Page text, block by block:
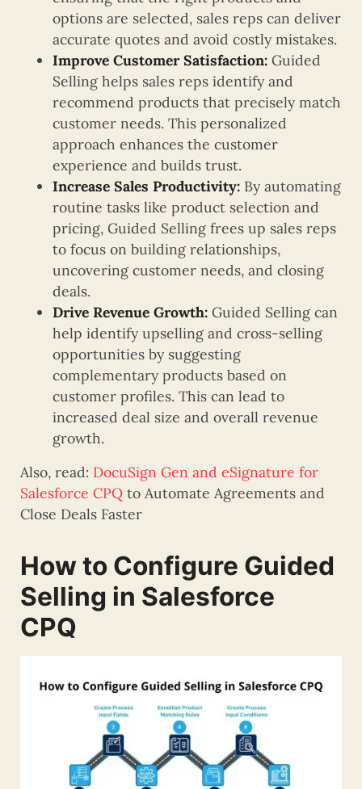
options are selected, sales reps can deliver
accurate quotes and avoid costly mistakes.
Improve Customer Satisfaction: Guided
Selling helps sales reps identify and
recommend products that precisely match
customer needs. This personalized
approach enhances the customer
experience and builds trust.
Increase Sales Productivity: By automating
routine tasks like product selection and
pricing, Guided Selling frees up sales reps
to focus on building relationships,
uncovering customer needs, and closing
deals.
Drive Revenue Growth: Guided Selling can
help identify upselling and cross-selling
opportunities by suggesting
complementary products based on
customer profiles. This can lead to
increased deal size and overall revenue
growth.
Also, read: DocuSign Gen and eSignature for
Salesforce CPQ to Automate Agreements and
Close Deals Faster
How to Configure Guided
Selling in Salesforce
CPQ